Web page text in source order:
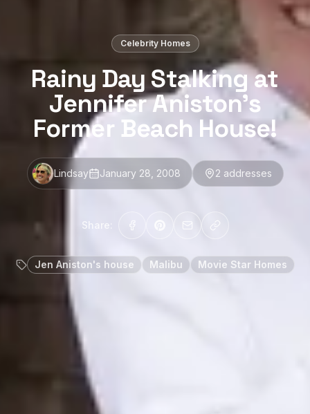
Celebrity Homes
Rainy Day Stalking at
Jennifer Aniston’s
Former Beach House!
Lindsay January 28, 2008 2 addresses
Share:
Jen Aniston's house Malibu Movie Star Homes